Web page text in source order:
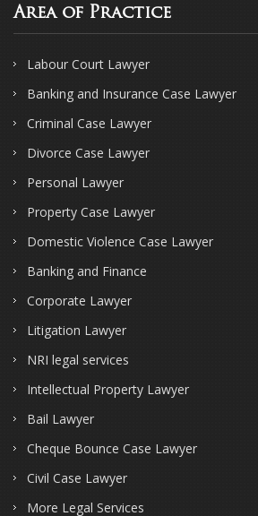
Area of Practice
Labour Court Lawyer
Banking and Insurance Case Lawyer
Criminal Case Lawyer
Divorce Case Lawyer
Personal Lawyer
Property Case Lawyer
Domestic Violence Case Lawyer
Banking and Finance
Corporate Lawyer
Litigation Lawyer
NRI legal services
Intellectual Property Lawyer
Bail Lawyer
Cheque Bounce Case Lawyer
Civil Case Lawyer
More Legal Services